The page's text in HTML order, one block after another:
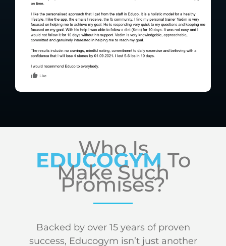
Who Is
EDUCOGYM To
Make Such
Promises?
Backed by over 15 years of proven
success, Educogym isn’t just another